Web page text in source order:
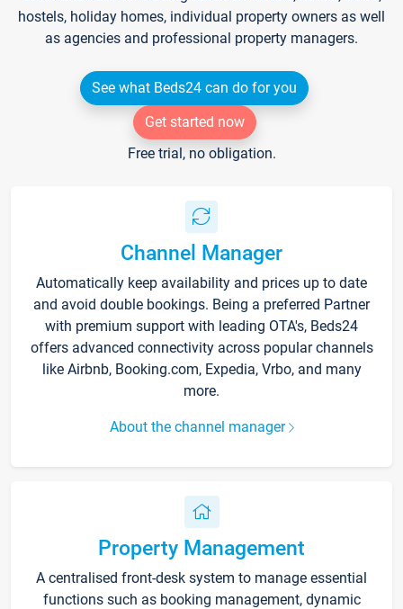
hostels, holiday homes, individual property owners as well
as agencies and professional property managers.
See what Beds24 can do for you
Get started now
Free trial, no obligation.
Channel Manager
Automatically keep availability and prices up to date
and avoid double bookings. Being a preferred Partner
with premium support with leading OTA's, Beds24
offers advanced connectivity across popular channels
like Airbnb, Booking.com, Expedia, Vrbo, and many
more.
About the channel manager
Property Management
A centralised front-desk system to manage essential
functions such as booking management, dynamic